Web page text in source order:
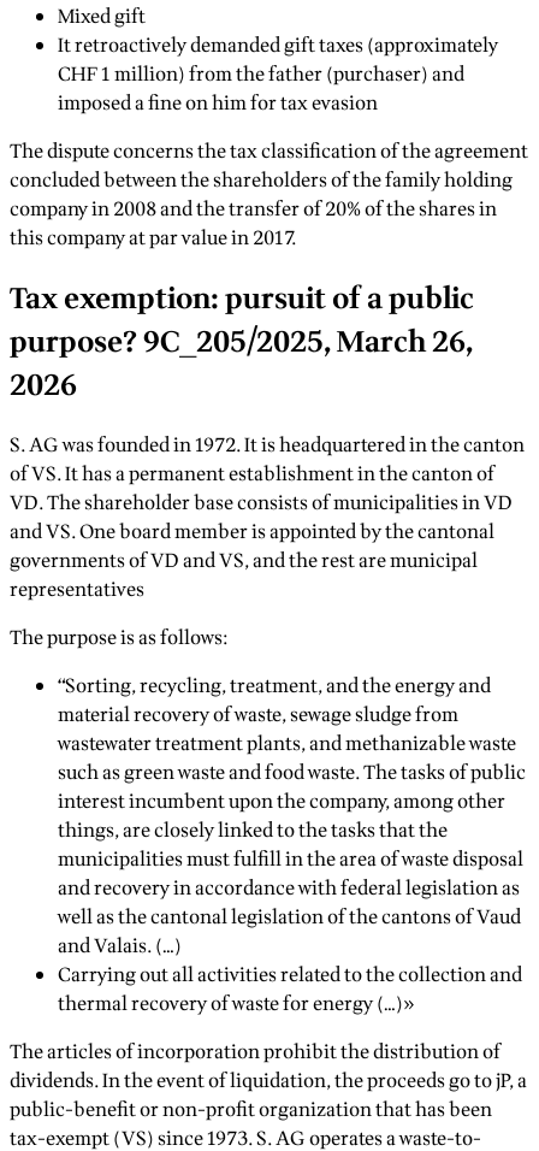
Mixed gift
It retroactively demanded gift taxes (approximately
CHF 1 million) from the father (purchaser) and
imposed a fine on him for tax evasion
The dispute concerns the tax classification of the agreement
concluded between the shareholders of the family holding
company in 2008 and the transfer of 20% of the shares in
this company at par value in 2017.
Tax exemption: pursuit of a public
purpose? 9C_205/2025, March 26,
2026
S. AG was founded in 1972. It is headquartered in the canton
of VS. It has a permanent establishment in the canton of
VD. The shareholder base consists of municipalities in VD
and VS. One board member is appointed by the cantonal
governments of VD and VS, and the rest are municipal
representatives
The purpose is as follows:
“Sorting, recycling, treatment, and the energy and
material recovery of waste, sewage sludge from
wastewater treatment plants, and methanizable waste
such as green waste and food waste. The tasks of public
interest incumbent upon the company, among other
things, are closely linked to the tasks that the
municipalities must fulfill in the area of waste disposal
and recovery in accordance with federal legislation as
well as the cantonal legislation of the cantons of Vaud
and Valais. (…)
Carrying out all activities related to the collection and
thermal recovery of waste for energy (…)»
The articles of incorporation prohibit the distribution of
dividends. In the event of liquidation, the proceeds go to jP, a
public-benefit or non-profit organization that has been
tax-exempt (VS) since 1973. S. AG operates a waste-to-